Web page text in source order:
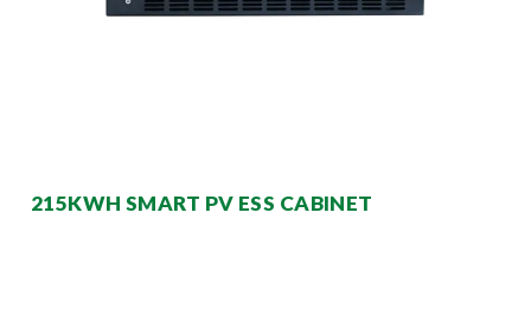
215KWH SMART PV ESS CABINET